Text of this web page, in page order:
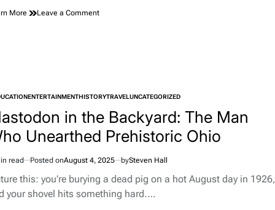
More Leave a Commenton
ENTERTAINMENTHISTORYTRAVEL UNCATEGORIZED
in the Backyard: The Man
Unearthed Prehistoric Ohio
read Posted onAugust 4, 2025 bySteven Hall
this: you’re burying a dead pig on a hot August day in 1926,
your shovel hits something hard.…